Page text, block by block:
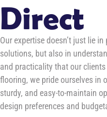
Direct
Our expertise doesn’t just lie
solutions, but also in
and practicality that our
flooring, we pride ourselves in
sturdy, and easy-to-maintain
design preferences and